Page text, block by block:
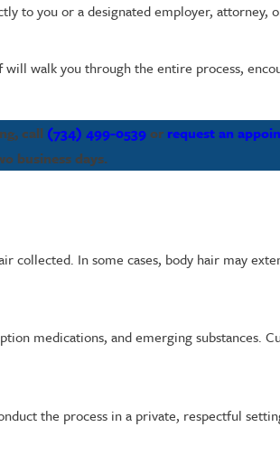
to you or a designated employer,
walk you through the entire process,
call (734) 499-0539or request an
business days.
In some cases, body hair may
medications, and emerging substances.
the process in a private, respectful